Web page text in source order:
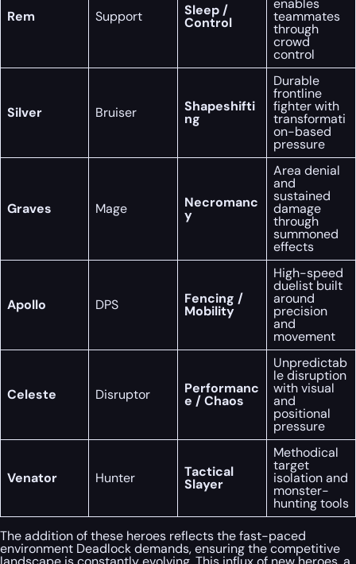
Rem Support Sleep /
Control
enables
teammates
through
crowd
control
Silver Bruiser Shapeshifti
ng
Durable
frontline
fighter with
transformati
on-based
pressure
Graves Mage Necromanc
y
Area denial
and
sustained
damage
through
summoned
effects
Apollo DPS Fencing /
Mobility
High-speed
duelist built
around
precision
and
movement
Celeste Disruptor Performanc
e / Chaos
Unpredictab
le disruption
with visual
and
positional
pressure
Venator Hunter Tactical
Slayer
Methodical
target
isolation and
monster-
hunting tools
The addition of these heroes reflects the fast-paced
environment Deadlock demands, ensuring the competitive